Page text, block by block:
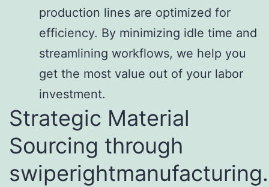
production lines are optimized for
efficiency. By minimizing idle time and
streamlining workflows, we help you
get the most value out of your labor
investment.
Strategic Material
Sourcing through